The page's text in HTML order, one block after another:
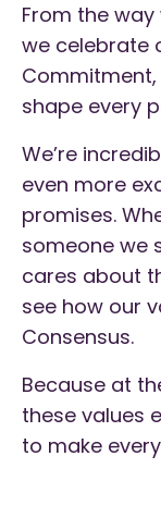
From the
we celebrate
shape every
We’re
even more
promises.
someone we
cares about
see how our
Consensus.
Because at
these values
to make